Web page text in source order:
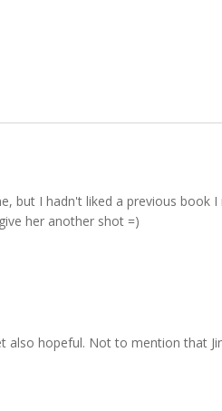
but I hadn't liked a previous book
her another shot =)
also hopeful. Not to mention that